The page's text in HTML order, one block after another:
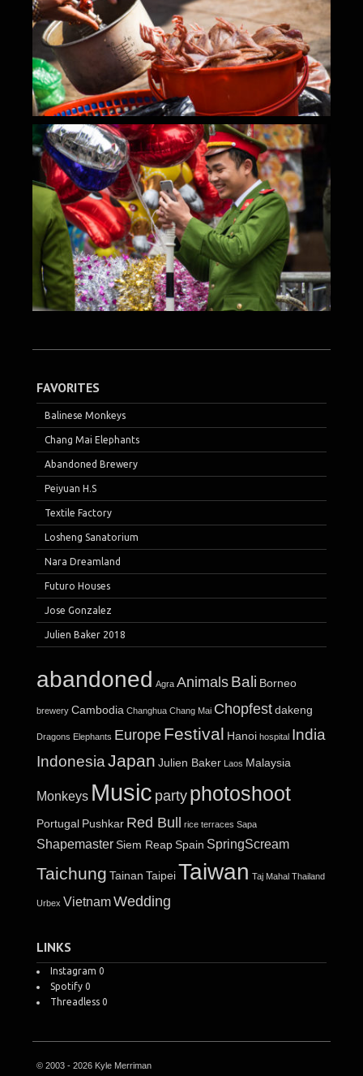
FAVORITES
Balinese Monkeys
Chang Mai Elephants
Abandoned Brewery
Peiyuan H.S
Textile Factory
Losheng Sanatorium
Nara Dreamland
Futuro Houses
Jose Gonzalez
Julien Baker 2018
abandoned Agra Animals Bali Borneo
brewery Cambodia Changhua Chang Mai Chopfestdakeng
Dragons Elephants Europe Festival Hanoi hospital India
IndonesiaJapan Julien Baker Laos Malaysia
Monkeys Music party photoshoot
Portugal Pushkar Red Bull rice terraces Sapa
ShapemasterSiem ReapSpain SpringScream
Taichung Tainan TaipeiTaiwan Taj Mahal Thailand
Urbex VietnamWedding
LINKS
Instagram 0
Spotify 0
Threadless 0
© 2003 - 2026 Kyle Merriman